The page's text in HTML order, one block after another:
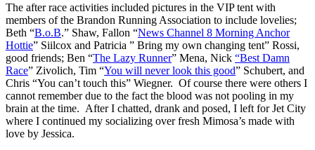
The after race activities included pictures in the VIP tent with
members of the Brandon Running Association to include lovelies;
Beth “B.o.B.” Shaw, Fallon “News Channel 8 Morning Anchor
Hottie” Siilcox and Patricia ” Bring my own changing tent” Rossi,
good friends; Ben “The Lazy Runner” Mena, Nick “Best Damn
Race” Zivolich, Tim “You will never look this good” Schubert, and
Chris “You can’t touch this” Wiegner. Of course there were others I
cannot remember due to the fact the blood was not pooling in my
brain at the time. After I chatted, drank and posed, I left for Jet City
where I continued my socializing over fresh Mimosa’s made with
love by Jessica.